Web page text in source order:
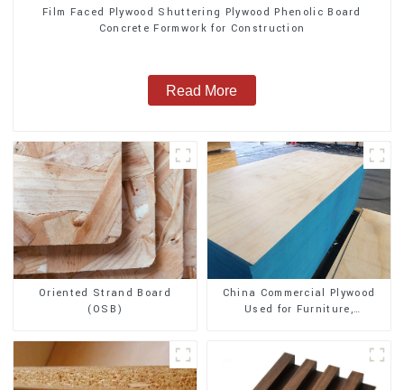
Film Faced Plywood Shuttering Plywood Phenolic Board
Concrete Formwork for Construction
Read More
Oriented Strand Board
(OSB)
China Commercial Plywood
Used for Furniture,